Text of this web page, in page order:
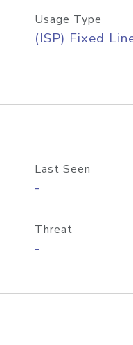
Usage Type
(ISP) Fixed
Last Seen
-
Threat
-